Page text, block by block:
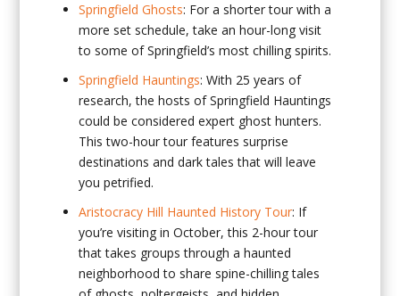
Springfield Ghosts: For a shorter tour with a
more set schedule, take an hour-long visit
to some of Springfield’s most chilling spirits.
Springfield Hauntings: With 25 years of
research, the hosts of Springfield Hauntings
could be considered expert ghost hunters.
This two-hour tour features surprise
destinations and dark tales that will leave
you petrified.
Aristocracy Hill Haunted History Tour: If
you’re visiting in October, this 2-hour tour
that takes groups through a haunted
neighborhood to share spine-chilling tales